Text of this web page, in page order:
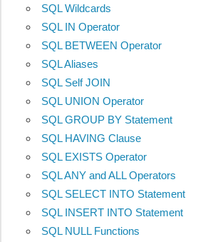
SQL Wildcards
SQL IN Operator
SQL BETWEEN Operator
SQL Aliases
SQL Self JOIN
SQL UNION Operator
SQL GROUP BY Statement
SQL HAVING Clause
SQL EXISTS Operator
SQL ANY and ALL Operators
SQL SELECT INTO Statement
SQL INSERT INTO Statement
SQL NULL Functions